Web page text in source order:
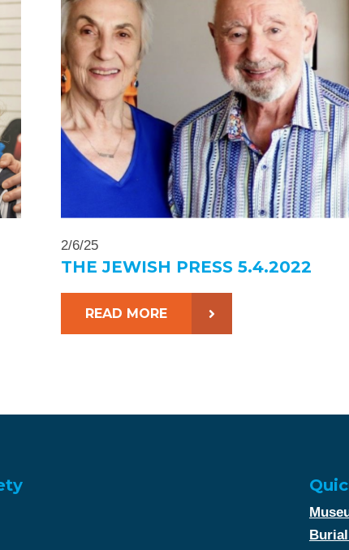
2/6/25
THE JEWISH PRESS 5.4.2022
READ MORE